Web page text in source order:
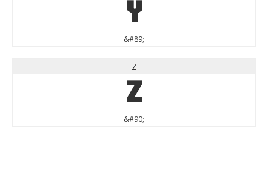
Y
&#89;
Z
Z
&#90;